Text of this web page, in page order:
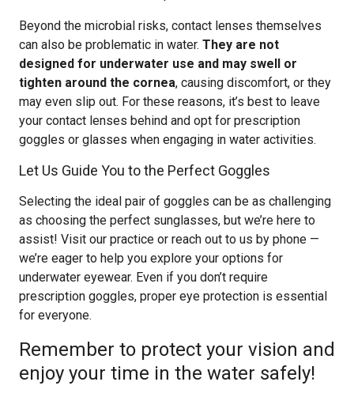
Beyond the microbial risks, contact lenses themselves
can also be problematic in water. They are not
designed for underwater use and may swell or
tighten around the cornea, causing discomfort, or they
may even slip out. For these reasons, it’s best to leave
your contact lenses behind and opt for prescription
goggles or glasses when engaging in water activities.
Let Us Guide You to the Perfect Goggles
Selecting the ideal pair of goggles can be as challenging
as choosing the perfect sunglasses, but we’re here to
assist! Visit our practice or reach out to us by phone —
we’re eager to help you explore your options for
underwater eyewear. Even if you don’t require
prescription goggles, proper eye protection is essential
for everyone.
Remember to protect your vision and
enjoy your time in the water safely!